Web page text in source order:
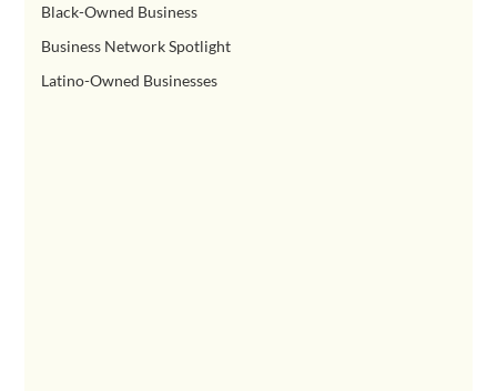
Black-Owned Business
Business Network Spotlight
Latino-Owned Businesses